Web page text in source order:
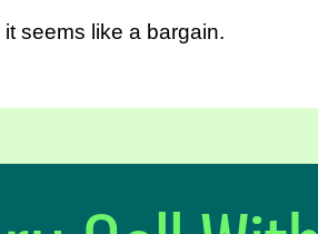
seems like a bargain.